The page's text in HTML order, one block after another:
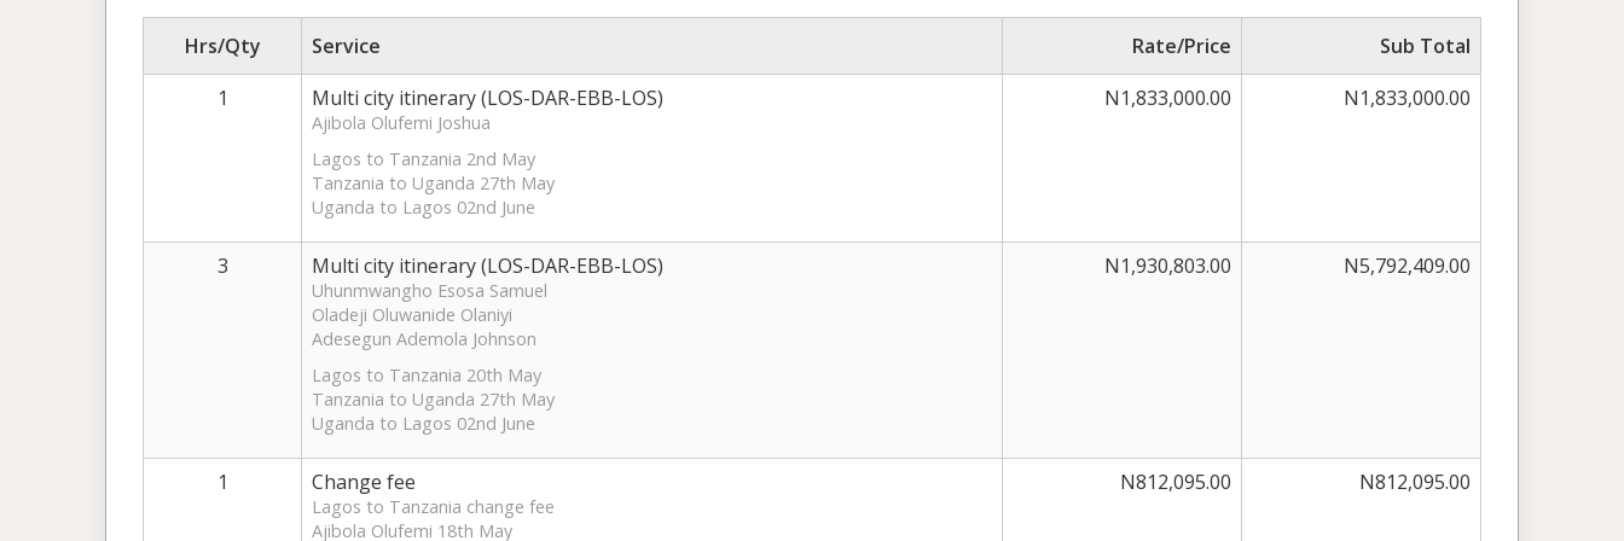
Hrs/Qty Service Rate/Price
Sub Total
1
Multi city itinerary (LOS-DAR-EBB-LOS)
Ajibola Olufemi Joshua
Lagos to Tanzania 2nd May
Tanzania to Uganda 27th May
Uganda to Lagos 02nd June
N1,833,000.00 N1,833,000.00
3 Multi city itinerary (LOS-DAR-EBB-LOS)
Uhunmwangho Esosa Samuel
Oladeji Oluwanide Olaniyi
Adesegun Ademola Johnson
Lagos to Tanzania 20th May
Tanzania to Uganda 27th May
Uganda to Lagos 02nd June
N1,930,803.00 N5,792,409.00
1 Change fee
Lagos to Tanzania change fee
Ajibola Olufemi 18th May
N812,095.00 N812,095.00